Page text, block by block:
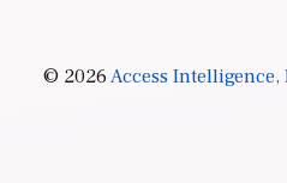
© 2026Access Intelligence,